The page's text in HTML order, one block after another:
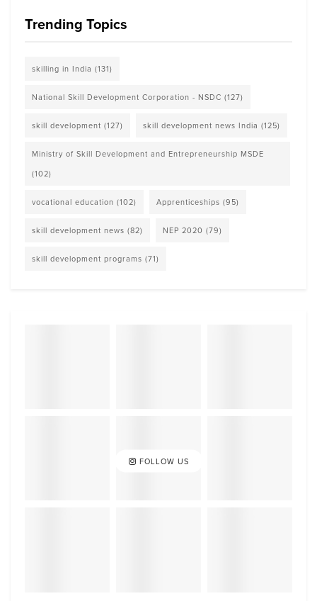
Trending Topics
skilling in India (131)
National Skill Development Corporation - NSDC (127)
skill development (127) skill development news India (125)
Ministry of Skill Development and Entrepreneurship MSDE
(102)
vocational education (102) Apprenticeships (95)
skill development news (82) NEP 2020 (79)
skill development programs (71)
FOLLOW US